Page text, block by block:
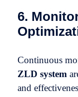
6.
Continuous
ZLD system
and